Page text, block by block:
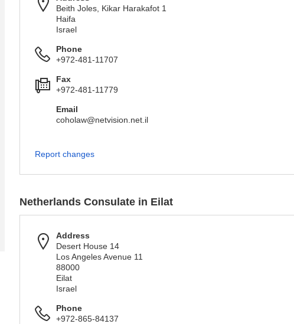
Beith Joles, Kikar Harakafot 1
Haifa
Israel
Phone
+972-481-11707
Fax
+972-481-11779
Email
coholaw@netvision.net.il
Report changes
Netherlands Consulate in Eilat
Address
Desert House 14
Los Angeles Avenue 11
88000
Eilat
Israel
Phone
+972-865-84137